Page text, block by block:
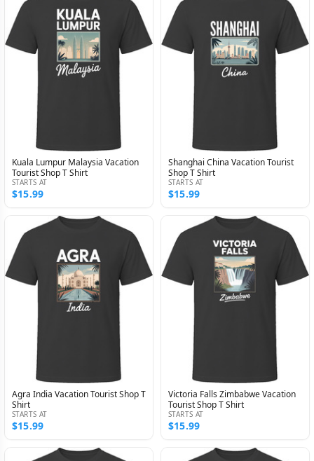
Kuala Lumpur Malaysia Vacation
Tourist Shop T Shirt
STARTS AT
$15.99
Shanghai China Vacation Tourist
Shop T Shirt
STARTS AT
$15.99
Agra India Vacation Tourist Shop T
Shirt
STARTS AT
$15.99
Victoria Falls Zimbabwe Vacation
Tourist Shop T Shirt
STARTS AT
$15.99